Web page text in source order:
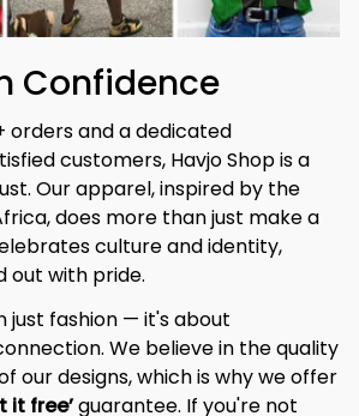
Confidence
orders and a dedicated
customers, Havjo Shop is a
Our apparel, inspired by the
does more than just make a
culture and identity,
out with pride.
just fashion — it's about
We believe in the quality
our designs, which is why we offer
it free’ guarantee. If you're not